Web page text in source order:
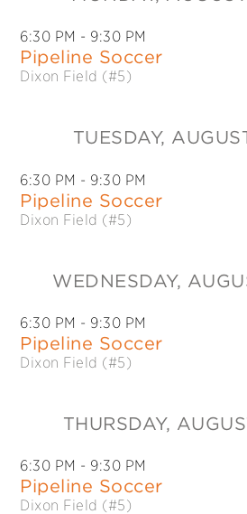
6:30 PM - 9:30 PM
Pipeline Soccer
Dixon Field (#5)
TUESDAY,
6:30 PM - 9:30 PM
Pipeline Soccer
Dixon Field (#5)
WEDNESDAY,
6:30 PM - 9:30 PM
Pipeline Soccer
Dixon Field (#5)
THURSDAY,
6:30 PM - 9:30 PM
Pipeline Soccer
Dixon Field (#5)